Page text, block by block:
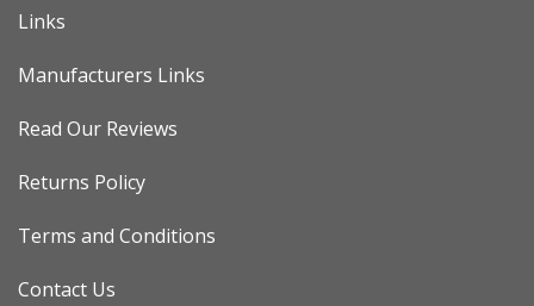
Links
Manufacturers Links
Read Our Reviews
Returns Policy
Terms and Conditions
Contact Us